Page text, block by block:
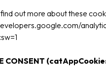
out more about these
CONSENT